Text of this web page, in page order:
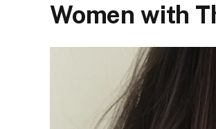
Women with